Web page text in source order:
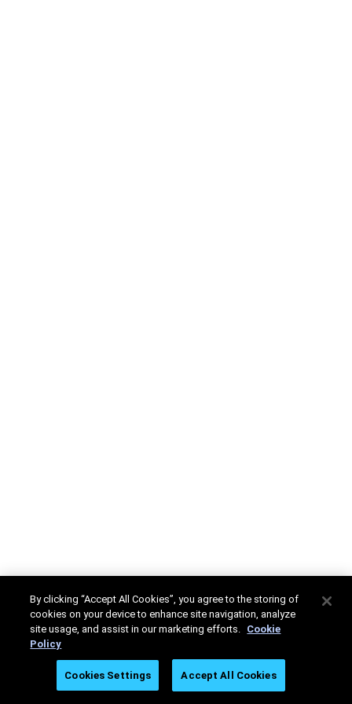
By clicking “Accept All Cookies”, you agree to the storing of
cookies on your device to enhance site navigation, analyze
site usage, and assist in our marketing efforts. Cookie
Policy
Cookies Settings Accept All Cookies